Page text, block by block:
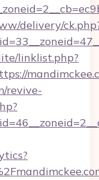
delivery/
linklist.php?
revive-